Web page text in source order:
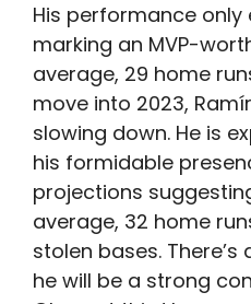
His performance only
marking an MVP-
average, 29 home
move into 2023,
slowing down. He is
his formidable
projections
average, 32 home
stolen bases.
he will be a strong